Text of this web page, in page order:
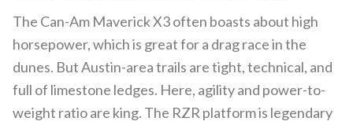
The Can-Am Maverick X3 often boasts about high
horsepower, which is great for a drag race in the
dunes. But Austin-area trails are tight, technical, and
full of limestone ledges. Here, agility and power-to-
weight ratio are king. The RZR platform is legendary